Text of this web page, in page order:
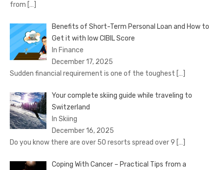
from […]
Benefits of Short-Term Personal Loan and How to
Get it with low CIBIL Score
In Finance
December 17, 2025
Sudden financial requirement is one of the toughest […]
Your complete skiing guide while traveling to
Switzerland
In Skiing
December 16, 2025
Do you know there are over 50 resorts spread over 9 […]
Coping With Cancer – Practical Tips from a